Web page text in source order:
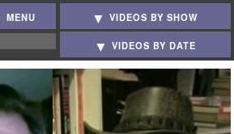
MENU VIDEOS BY SHOW
VIDEOS BY DATE